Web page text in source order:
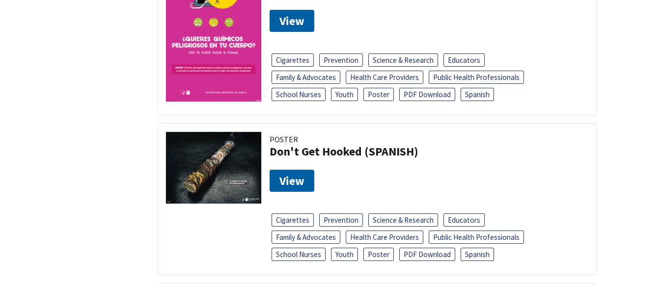
View
Cigarettes Prevention Science & Research
Educators
Family & Advocates
Health Care Providers
Public Health Professionals
School Nurses
Youth Poster PDF Download Spanish
POSTER
Don't Get Hooked (SPANISH)
View
Cigarettes Prevention Science & Research
Educators
Family & Advocates
Health Care Providers
Public Health Professionals
School Nurses
Youth Poster PDF Download Spanish